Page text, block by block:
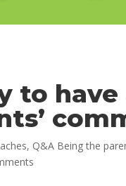
to
, Q&A Being the